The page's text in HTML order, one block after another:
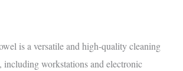
is a versatile and high-quality cleaning
including workstations and electronic